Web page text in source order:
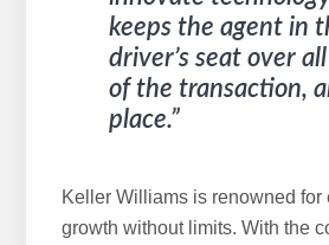
keeps the agent in
driver’s seat over
of the transaction,
place.”
Keller Williams is renowned for
growth without limits. With the